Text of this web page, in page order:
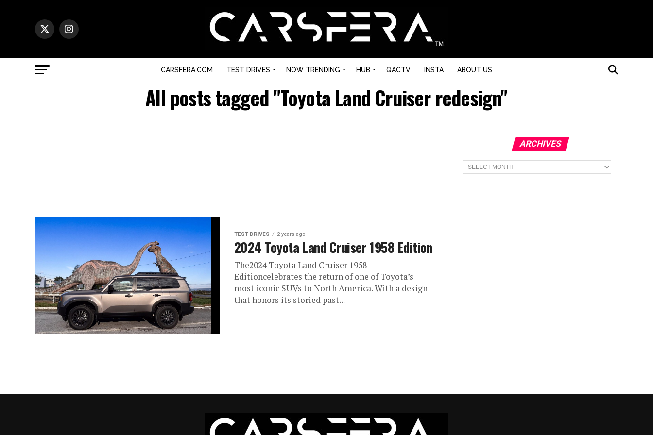
CARSFERA.COM TEST DRIVES NOW TRENDING HUB QACTV INSTA ABOUT US
All posts tagged "Toyota Land Cruiser redesign"
TEST DRIVES 2 years ago
2024 Toyota Land Cruiser 1958 Edition
The2024 Toyota Land Cruiser 1958
Editioncelebrates the return of one of Toyota’s
most iconic SUVs to North America. With a design
that honors its storied past...
ARCHIVES
Archives